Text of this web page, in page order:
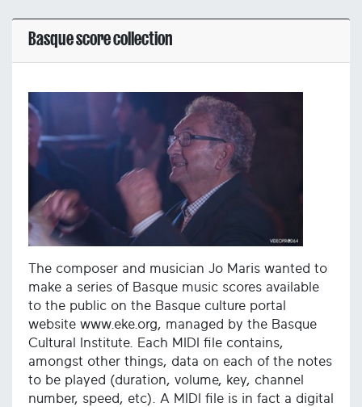
Basque score collection
The composer and musician Jo Maris wanted to
make a series of Basque music scores available
to the public on the Basque culture portal
website www.eke.org, managed by the Basque
Cultural Institute. Each MIDI file contains,
amongst other things, data on each of the notes
to be played (duration, volume, key, channel
number, speed, etc). A MIDI file is in fact a digital